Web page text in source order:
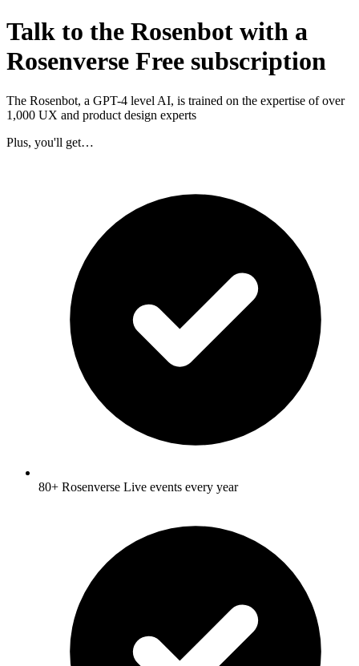
Talk to the Rosenbot with a
Rosenverse Free subscription
The Rosenbot, a GPT-4 level AI, is trained on the expertise of over
1,000 UX and product design experts
Plus, you'll get…
80+ Rosenverse Live events every year